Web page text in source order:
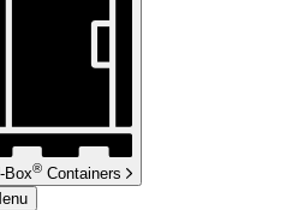
Box® Containers